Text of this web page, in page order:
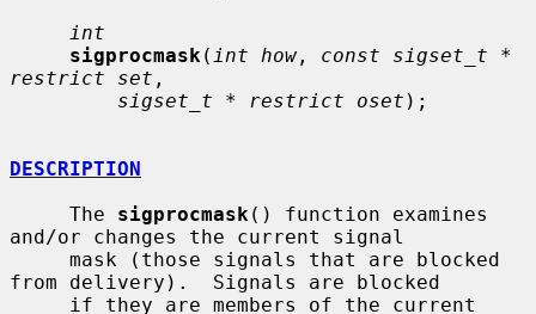
int
sigprocmask ( int how , const sigset_t *
restrict set ,
sigset_t * restrict oset );
DESCRIPTION
     The
sigprocmask () function examines
and/or changes the current signal
from delivery).  Signals are blocked